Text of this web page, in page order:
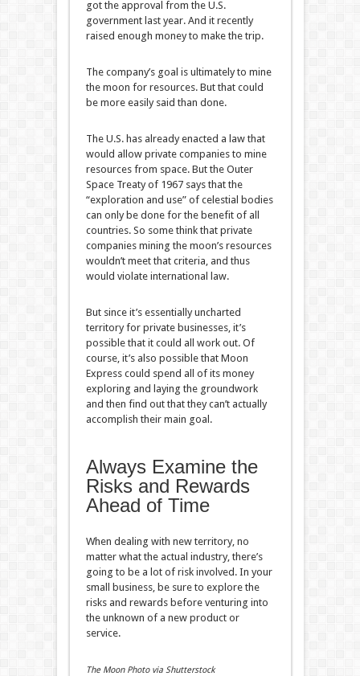
got the approval from the U.S.
government last year. And it recently
raised enough money to make the trip.
The company’s goal is ultimately to mine
the moon for resources. But that could
be more easily said than done.
The U.S. has already enacted a law that
would allow private companies to mine
resources from space. But the Outer
Space Treaty of 1967 says that the
“exploration and use” of celestial bodies
can only be done for the benefit of all
countries. So some think that private
companies mining the moon’s resources
wouldn’t meet that criteria, and thus
would violate international law.
But since it’s essentially uncharted
territory for private businesses, it’s
possible that it could all work out. Of
course, it’s also possible that Moon
Express could spend all of its money
exploring and laying the groundwork
and then find out that they can’t actually
accomplish their main goal.
Always Examine the
Risks and Rewards
Ahead of Time
When dealing with new territory, no
matter what the actual industry, there’s
going to be a lot of risk involved. In your
small business, be sure to explore the
risks and rewards before venturing into
the unknown of a new product or
service.
The Moon Photo via Shutterstock